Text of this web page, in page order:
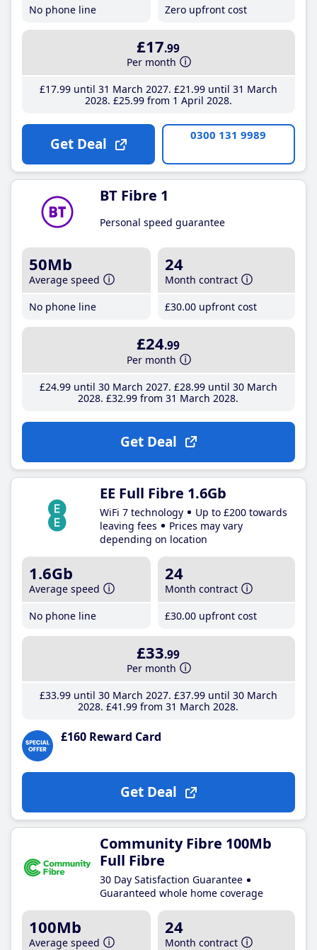
No phone line
Zero upfront cost
£17.99
Per month
£17.99until 31 March 2027 £21 .99until 31 March
2028 £25.99from 1 April 2028
Get Deal 0300 131 9989
BT Fibre 1
Personal speed guarantee
50Mb
Average speed
No phone line
24
Month contract
£30.00 upfront cost
£24.99
Per month
£24.99until 30 March 2027 £28.99until 30 March
2028 £32.99 from 31 March 2028
Get Deal
EE Full Fibre 1.6Gb
WiFi 7 technology
Up to £200 towards
leaving fees
Prices may vary
depending on location
1.6Gb
Average speed
No phone line
24
Month contract
£30.00 upfront cost
£33.99
Per month
£33.99until 30 March 2027 £37.99until 30 March
2028 £41 .99 from 31 March 2028
£160 Reward Card
Get Deal
Community Fibre 100Mb
Full Fibre
30 Day Satisfaction Guarantee
Guaranteed whole home coverage
100Mb
Average speed
24
Month contract